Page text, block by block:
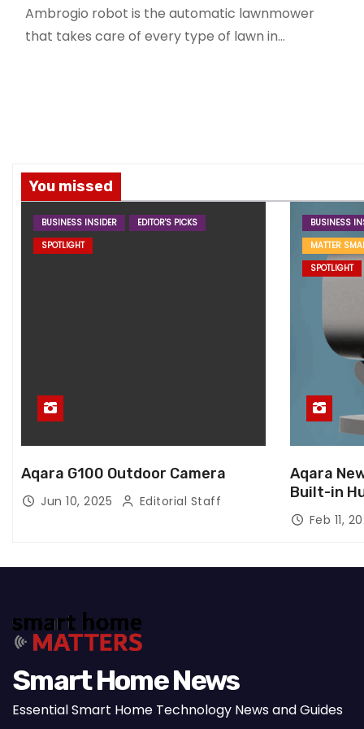
Ambrogio robot is the automatic lawnmower
that takes care of every type of lawn in…
You missed
BUSINESS INSIDER
EDITOR'S PICKS
SPOTLIGHT
Aqara G100 Outdoor Camera
Jun 10, 2025 Editorial Staff
BUSINESS
MATTER
SPOTLIGHT
Aqara
Built-in
Feb 11,
Smart Home News
Essential Smart Home Technology News and Guides